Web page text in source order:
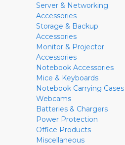
Server & Networking
Accessories
Storage & Backup
Accessories
Monitor & Projector
Accessories
Notebook Accessories
Mice & Keyboards
Notebook Carrying Cases
Webcams
Batteries & Chargers
Power Protection
Office Products
Miscellaneous